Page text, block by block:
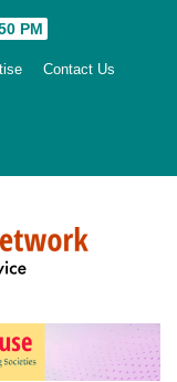
PM
Contact Us